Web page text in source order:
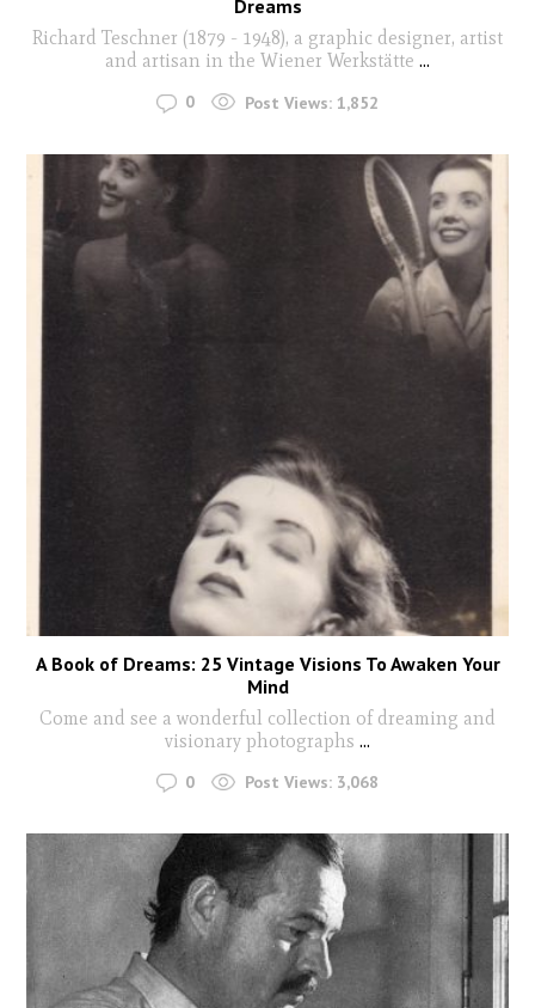
Dreams
Richard Teschner (1879 - 1948), a graphic designer, artist
and artisan in the Wiener Werkstätte ...
0 Post Views: 1,852
A Book of Dreams: 25 Vintage Visions To Awaken Your
Mind
Come and see a wonderful collection of dreaming and
visionary photographs ...
0 Post Views: 3,068